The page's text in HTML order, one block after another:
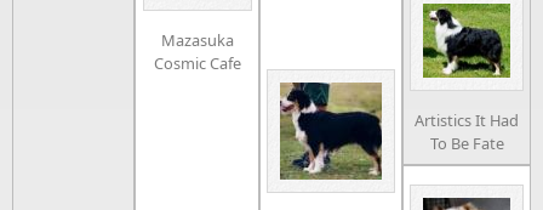
Mazasuka
Cosmic Cafe
Artistics It Had
To Be Fate